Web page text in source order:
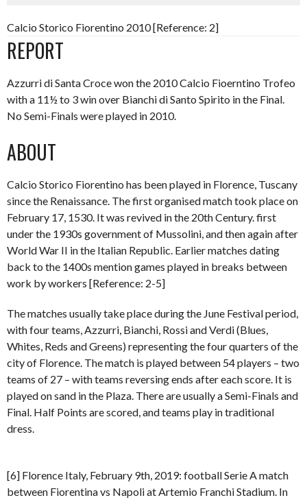
Calcio Storico Fiorentino 2010 [Reference: 2]
REPORT
Azzurri di Santa Croce won the 2010 Calcio Fioerntino Trofeo
with a 11½ to 3 win over Bianchi di Santo Spirito in the Final.
No Semi-Finals were played in 2010.
ABOUT
Calcio Storico Fiorentino has been played in Florence, Tuscany
since the Renaissance. The first organised match took place on
February 17, 1530. It was revived in the 20th Century. first
under the 1930s government of Mussolini, and then again after
World War II in the Italian Republic. Earlier matches dating
back to the 1400s mention games played in breaks between
work by workers [Reference: 2-5]
The matches usually take place during the June Festival period,
with four teams, Azzurri, Bianchi, Rossi and Verdi (Blues,
Whites, Reds and Greens) representing the four quarters of the
city of Florence. The match is played between 54 players – two
teams of 27 – with teams reversing ends after each score. It is
played on sand in the Plaza. There are usually a Semi-Finals and
Final. Half Points are scored, and teams play in traditional
dress.
[6] Florence Italy, February 9th, 2019: football Serie A match
between Fiorentina vs Napoli at Artemio Franchi Stadium. In